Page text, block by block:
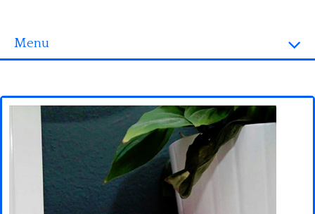
Menu
3D objects
Disney
Fortnite
Minecraft